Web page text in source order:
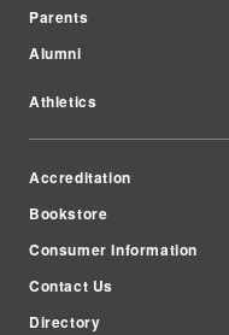
Parents
Alumni
Athletics
Accreditation
Bookstore
Consumer Information
Contact Us
Directory